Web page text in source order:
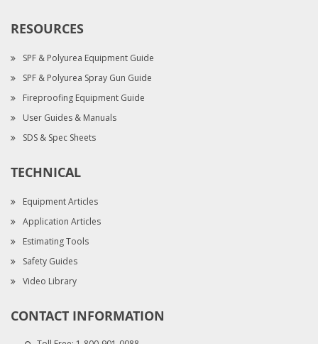
RESOURCES
SPF & Polyurea Equipment Guide
SPF & Polyurea Spray Gun Guide
Fireproofing Equipment Guide
User Guides & Manuals
SDS & Spec Sheets
TECHNICAL
Equipment Articles
Application Articles
Estimating Tools
Safety Guides
Video Library
CONTACT INFORMATION